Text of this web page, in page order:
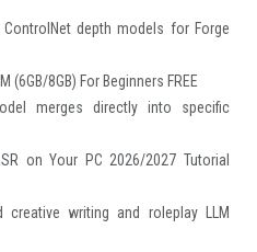
depth models for Forge
(6GB/8GB) For Beginners FREE
merges directly into specific
on Your PC 2026/2027 Tutorial
creative writing and roleplay LLM